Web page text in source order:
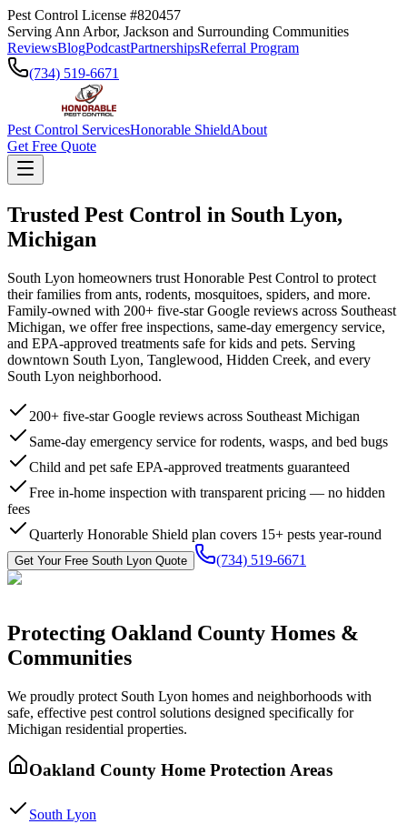
Pest Control License #820457
Serving Ann Arbor, Jackson and Surrounding Communities
ReviewsBlogPodcastPartnershipsReferral Program
(734) 519-6671
Pest Control ServicesHonorable ShieldAbout
Get Free Quote
Trusted Pest Control in South Lyon,
Michigan
South Lyon homeowners trust Honorable Pest Control to protect
their families from ants, rodents, mosquitoes, spiders, and more.
Family-owned with 200+ five-star Google reviews across Southeast
Michigan, we offer free inspections, same-day emergency service,
and EPA-approved treatments safe for kids and pets. Serving
downtown South Lyon, Tanglewood, Hidden Creek, and every
South Lyon neighborhood.
200+ five-star Google reviews across Southeast Michigan
Same-day emergency service for rodents, wasps, and bed bugs
Child and pet safe EPA-approved treatments guaranteed
Free in-home inspection with transparent pricing — no hidden
fees
Quarterly Honorable Shield plan covers 15+ pests year-round
Get Your Free South Lyon Quote (734) 519-6671
Protecting Oakland County Homes &
Communities
We proudly protect South Lyon homes and neighborhoods with
safe, effective pest control solutions designed specifically for
Michigan residential properties.
Oakland County Home Protection Areas
South Lyon